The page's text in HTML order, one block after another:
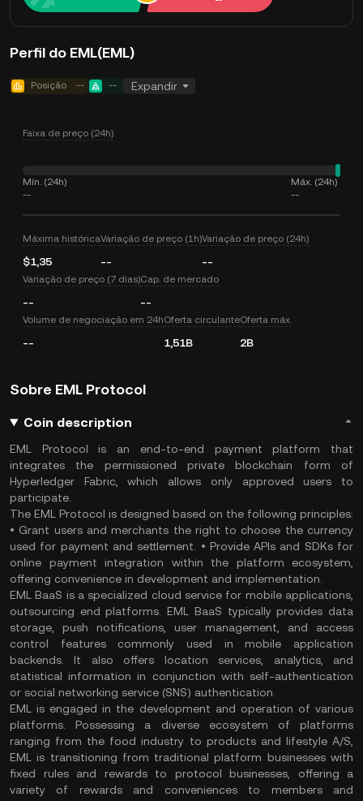
Perfil do EML(EML)
Posição -- -- Expandir
Faixa de preço (24h)
Mín. (24h)
--
Máx. (24h)
--
Máxima histórica
$1,35
Variação de preço (1h)
--
Variação de preço (24h)
--
Variação de preço (7 dias)
--
Cap. de mercado
--
Volume de negociação em 24h
--
Oferta circulante
1,51B
Oferta máx.
2B
Sobre EML Protocol
Coin description
EML Protocol is an end-to-end payment platform that
integrates the permissioned private blockchain form of
Hyperledger Fabric, which allows only approved users to
participate.
The EML Protocol is designed based on the following principles:
• Grant users and merchants the right to choose the currency
used for payment and settlement. • Provide APIs and SDKs for
online payment integration within the platform ecosystem,
offering convenience in development and implementation.
EML BaaS is a specialized cloud service for mobile applications,
outsourcing end platforms. EML BaaS typically provides data
storage, push notifications, user management, and access
control features commonly used in mobile application
backends. It also offers location services, analytics, and
statistical information in conjunction with self-authentication
or social networking service (SNS) authentication.
EML is engaged in the development and operation of various
platforms. Possessing a diverse ecosystem of platforms
ranging from the food industry to products and lifestyle A/S,
EML is transitioning from traditional platform businesses with
fixed rules and rewards to protocol businesses, offering a
variety of rewards and conveniences to members and